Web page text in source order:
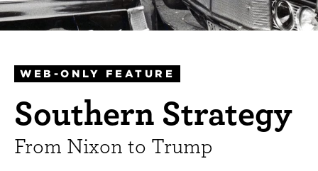
WEB-ONLY FEATURE
Southern Strategy
From Nixon to Trump